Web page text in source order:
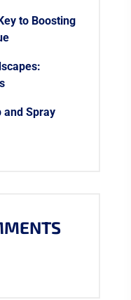
to Boosting
and Spray